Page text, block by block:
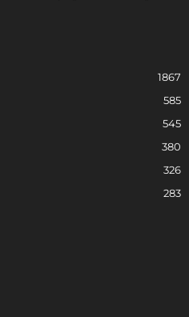
1867
585
545
380
326
283